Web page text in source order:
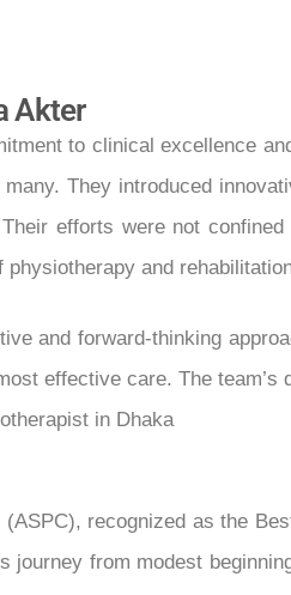
Akter
to clinical excellence
They introduced
efforts were not
and
and forward-thinking
effective care. The
in Dhaka
recognized as the
journey from modest